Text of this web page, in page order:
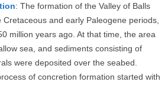
: The formation of the Valley of Balls
and early Paleogene periods,
million years ago. At that time, the area
sea, and sediments consisting of
were deposited over the seabed.
of concretion formation started with